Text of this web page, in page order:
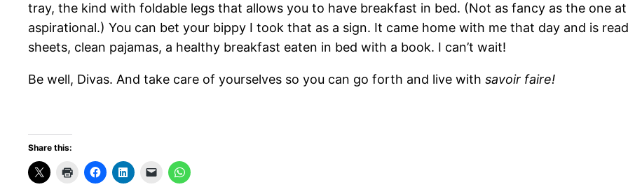
tray, the kind with foldable legs that allows you to have breakfast in bed. (Not as fancy as the one
aspirational.) You can bet your bippy I took that as a sign. It came home with me that day and is
sheets, clean pajamas, a healthy breakfast eaten in bed with a book. I can’t wait!
Be well, Divas. And take care of yourselves so you can go forth and live with savoir faire!
Share this: